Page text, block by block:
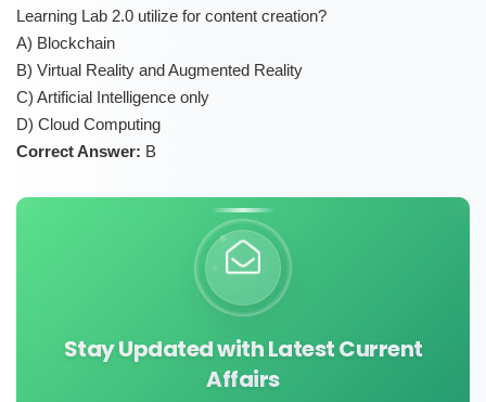
Learning Lab 2.0 utilize for content creation?
A) Blockchain
B) Virtual Reality and Augmented Reality
C) Artificial Intelligence only
D) Cloud Computing
Correct Answer: B
Stay Updated with Latest Current
Affairs